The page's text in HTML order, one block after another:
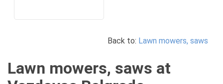
Back to: Lawn mowers, saws
Lawn mowers, saws at